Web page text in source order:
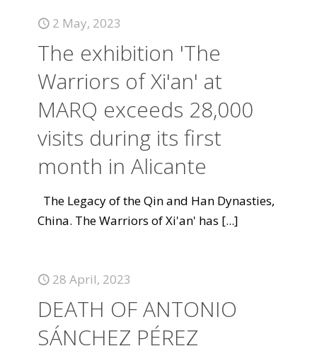
2 May, 2023
The exhibition 'The
Warriors of Xi'an' at
MARQ exceeds 28,000
visits during its first
month in Alicante
The Legacy of the Qin and Han Dynasties,
China. The Warriors of Xi'an' has [...]
28 April, 2023
DEATH OF ANTONIO
SÁNCHEZ PÉREZ